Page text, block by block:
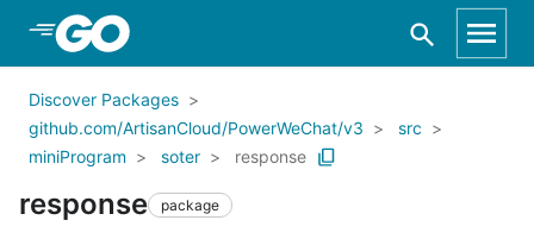
Skip to Main Content
Discover Packages
github.com/ArtisanCloud/PowerWeChat/v3
src
miniProgram
soter response
response package